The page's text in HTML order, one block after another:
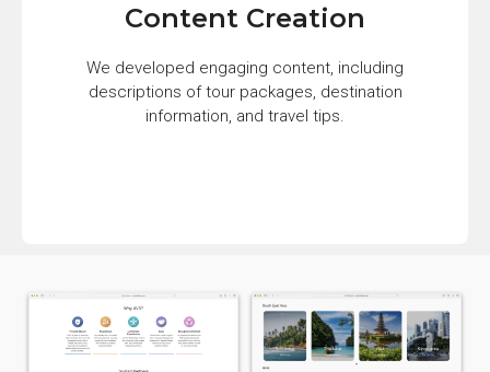
Content Creation
We developed engaging content, including
descriptions of tour packages, destination
information, and travel tips.